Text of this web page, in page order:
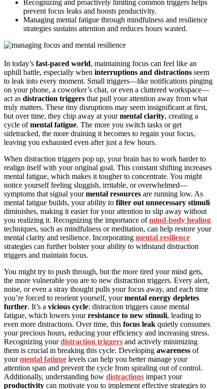
Recognizing and proactively limiting common triggers helps
prevent focus leaks and boosts productivity.
Managing mental fatigue through mindfulness and resilience
strategies sustains attention and reduces hours wasted.
In today’s fast-paced world, maintaining focus can feel like an
uphill battle, especially when interruptions and distractions seem
to leak into every moment. Small triggers—like notifications pinging
on your phone, a coworker’s chat, or even a cluttered workspace—
act as distraction triggers that pull your attention away from what
truly matters. These tiny disruptions may seem insignificant at first,
but over time, they chip away at yourmental clarity, creating a
cycle ofmental fatigue. The more you switch tasks or get
sidetracked, the more draining it becomes to regain your focus,
leaving you exhausted even after just a few hours.
When distraction triggers pop up, your brain has to work harder to
realign itself with your original goal. This constant shifting increases
mental fatigue, which makes it tougher to concentrate. You might
notice yourself feeling sluggish, irritable, or overwhelmed—
symptoms that signal yourmental resources are running low. As
mental fatigue builds, your ability to filter out unnecessary stimuli
diminishes, making it easier for your attention to slip away without
you realizing it. Recognizing the importance ofmind-body healing
techniques, such as mindfulness or meditation, can help restore your
mental clarity and resilience. Incorporating mental resilience
strategies can further bolster your ability to withstand distraction
triggers and maintain focus.
You might try to push through, but the more tired your mind gets,
the more vulnerable you are to new distraction triggers. Every alert,
noise, or even a stray thought pulls your focus away, and each time
you’re forced to reorient yourself, yourmental energy depletes
further. It’s a vicious cycle: distraction triggers cause mental
fatigue, which lowers yourresistance to new stimuli, leading to
even more distractions. Over time, this focus leak quietly consumes
your precious hours, reducing your efficiency and increasing stress.
Recognizing yourdistraction triggers and actively minimizing
them is crucial in breaking this cycle. Developing awareness of
yourmental fatigue levels can help you better manage your
attention span and prevent the cycle from spiraling out of control.
Additionally, understanding how distractions impact your
productivity can motivate you to implement effective strategies to